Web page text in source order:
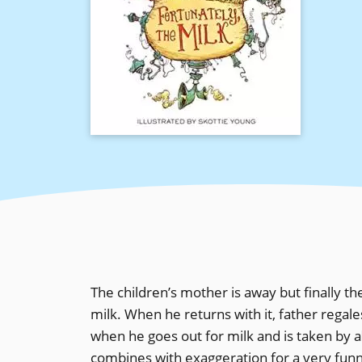
The children’s mother is away but finally
milk. When he returns with it, father
when he goes out for milk and is taken by
combines with exaggeration for a very